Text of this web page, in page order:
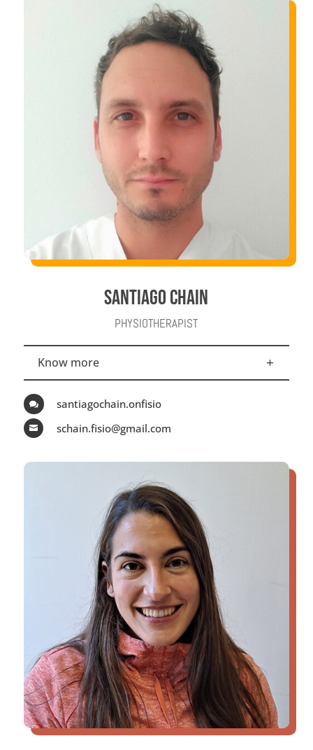
SANTIAGO CHAIN
PHYSIOTHERAPIST
Know more
 santiagochain.onfisio
 schain.fisio@gmail.com